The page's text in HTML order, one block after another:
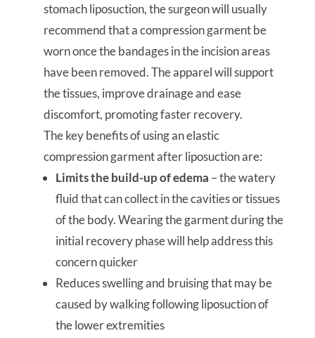
stomach liposuction, the surgeon will usually
recommend that a compression garment be
worn once the bandages in the incision areas
have been removed. The apparel will support
the tissues, improve drainage and ease
discomfort, promoting faster recovery.
The key benefits of using an elastic
compression garment after liposuction are:
Limits the build-up of edema – the watery
fluid that can collect in the cavities or tissues
of the body. Wearing the garment during the
initial recovery phase will help address this
concern quicker
Reduces swelling and bruising that may be
caused by walking following liposuction of
the lower extremities